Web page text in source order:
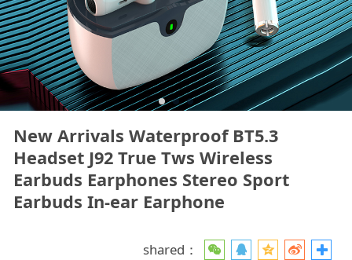
New Arrivals Waterproof BT5.3
Headset J92 True Tws Wireless
Earbuds Earphones Stereo Sport
Earbuds In-ear Earphone
shared：